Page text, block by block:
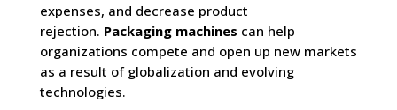
expenses, and decrease product
rejection. Packaging machines can help
organizations compete and open up new markets
as a result of globalization and evolving
technologies.